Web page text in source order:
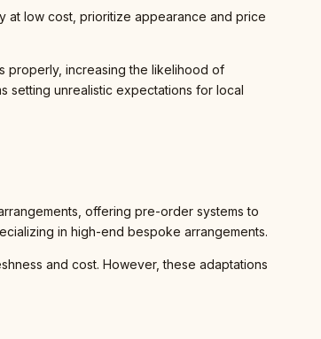
at low cost, prioritize appearance and price
properly, increasing the likelihood of
setting unrealistic expectations for local
offering pre-order systems to
in high-end bespoke arrangements.
and cost. However, these adaptations